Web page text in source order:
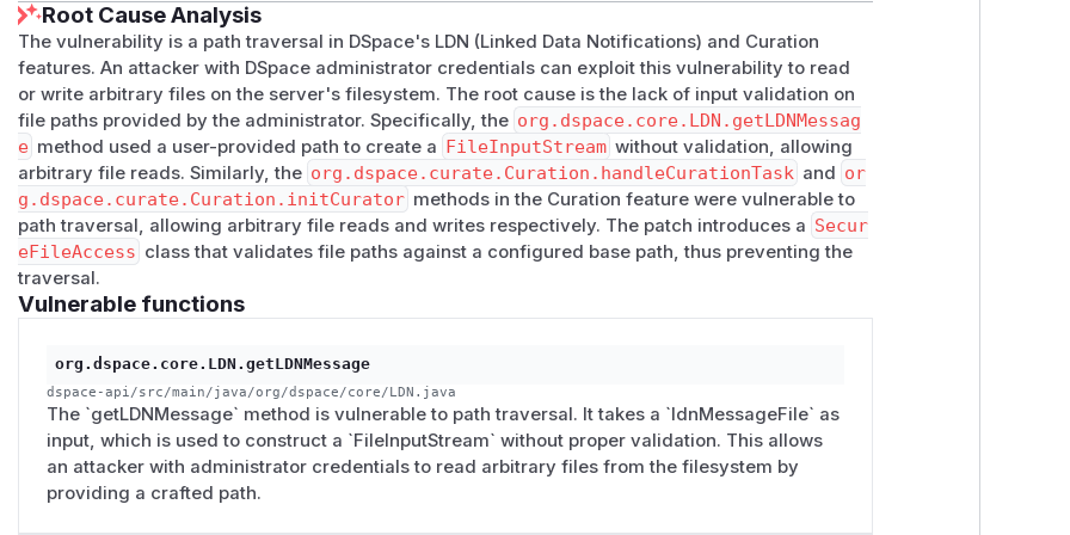
This 9.x patch file also resolves a similar
reporter
Pull request for 8.x: https://github.com/DSpace/DSpace/pull/12540 (Downloadable patch file)
This 8.x patch file also resolves a similarpath traversal vulnerability in the Curation Task
reporter
Apply the patch to a DSpace
If at all possible, DSpace recommends disabling LDN (see below) or upgrading the user's DSpace
site based on the upgrade instructions. However, if users are unable to do so, they can manually
apply the above patches to their DSpace backend as follows:
Download the appropriate patch file to the machine where DSpace backend is running
From the[dspace-src] folder, apply the patch, e.g.
three steps:
Rebuild DSpace, e.g. mvn -U clean package (This will recompile all DSpace backend code)
Redeploy DSpace, e.g. ant update (This will copy all newly built code to their installation
directory). Depending on their setup they also may need to copy the updated "server" webapp
over to their Tomcat webapps folder.
Restart Tomcat (or runnable JAR)
Workarounds
Root Cause Analysis
The vulnerability is a path traversal in DSpace's LDN (Linked Data Notifications) and Curation
features. An attacker with DSpace administrator credentials can exploit this vulnerability to read
or write arbitrary files on the server's filesystem. The root cause is the lack of input validation on
file paths provided by the administrator. Specifically, the org.dspace.core.LDN.getLDNMessag
e method used a user-provided path to create a FileInputStream without validation, allowing
arbitrary file reads. Similarly, the org.dspace.curate.Curation.handleCurationTask and or
g.dspace.curate.Curation.initCurator methods in the Curation feature were vulnerable to
path traversal, allowing arbitrary file reads and writes respectively. The patch introduces a Secur
eFileAccess class that validates file paths against a configured base path, thus preventing the
traversal.
Vulnerable functions
org.dspace.core.LDN.getLDNMessage
dspace-api/src/main/java/org/dspace/core/LDN.java
The `getLDNMessage` method is vulnerable to path traversal. It takes a `ldnMessageFile` as
input, which is used to construct a `FileInputStream` without proper validation. This allows
an attacker with administrator credentials to read arbitrary files from the filesystem by
providing a crafted path.